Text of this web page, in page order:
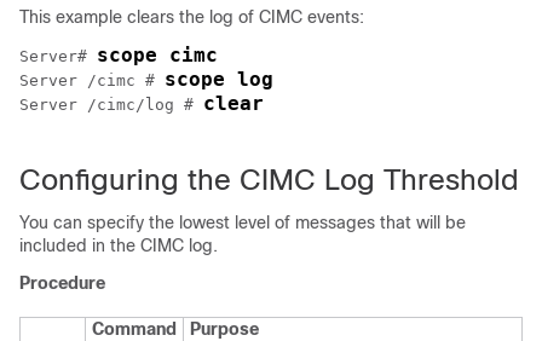
This example clears the log of CIMC events:
Server# scope cimc
Server /cimc # scope log
Server /cimc/log # clear
Configuring the CIMC Log Threshold
You can specify the lowest level of messages that will be
included in the CIMC log.
Procedure
Command
Purpose